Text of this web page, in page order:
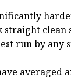
clean
run by any
averaged